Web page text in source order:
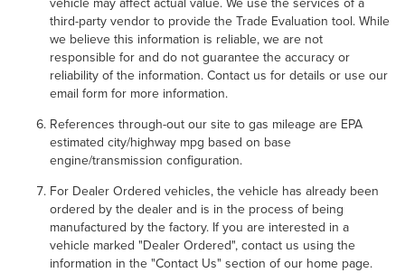
third-party vendor to provide the Trade Evaluation tool. While
we believe this information is reliable, we are not
responsible for and do not guarantee the accuracy or
reliability of the information. Contact us for details or use our
email form for more information.
References through-out our site to gas mileage are EPA
estimated city/highway mpg based on base
engine/transmission configuration.
For Dealer Ordered vehicles, the vehicle has already been
ordered by the dealer and is in the process of being
manufactured by the factory. If you are interested in a
vehicle marked "Dealer Ordered", contact us using the
information in the "Contact Us" section of our home page.